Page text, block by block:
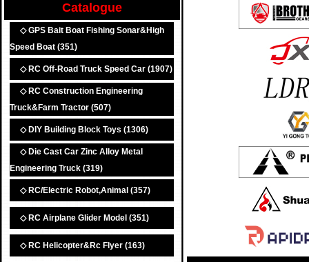
Catalogue
◇ GPS Bait Boat Fishing Sonar&High
Speed Boat (351)
◇ RC Off-Road Truck Speed Car (1907)
◇ RC Construction Engineering
Truck&Farm Tractor (507)
◇ DIY Building Block Toys (1306)
◇ Die Cast Car Zinc Alloy Metal
Engineering Truck (319)
◇ RC/Electric Robot,Animal (357)
◇ RC Airplane Glider Model (351)
◇ RC Helicopter&Rc Flyer (163)